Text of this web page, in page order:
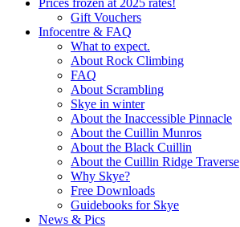
Gift Vouchers
Infocentre & FAQ
What to expect.
About Rock Climbing
FAQ
About Scrambling
Skye in winter
About the Inaccessible Pinnacle
About the Cuillin Munros
About the Black Cuillin
About the Cuillin Ridge Traverse
Why Skye?
Free Downloads
Guidebooks for Skye
News & Pics